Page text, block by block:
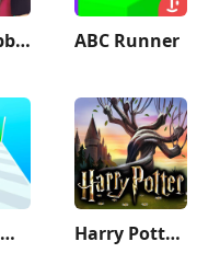
Scary Robber –Mastermind Heist ABC Runner
Move Animals Harry Potter: Hogwarts Mystery